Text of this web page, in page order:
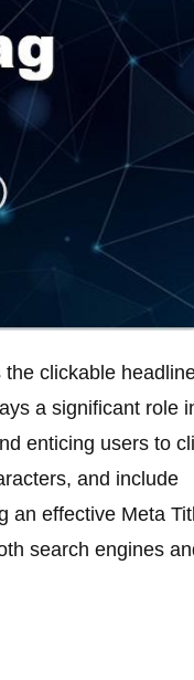
clickable
a significant role
enticing users to
and include
an effective Meta
search engines